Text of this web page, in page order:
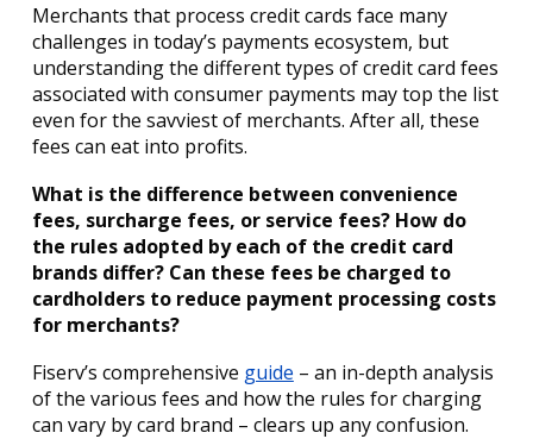
Merchants that process credit cards face many
challenges in today’s payments ecosystem, but
understanding the different types of credit card fees
associated with consumer payments may top the list
even for the savviest of merchants. After all, these
fees can eat into profits.
What is the difference between convenience
fees, surcharge fees, or service fees? How do
the rules adopted by each of the credit card
brands differ? Can these fees be charged to
cardholders to reduce payment processing costs
for merchants?
Fiserv’s comprehensive guide – an in-depth analysis
of the various fees and how the rules for charging
can vary by card brand – clears up any confusion.